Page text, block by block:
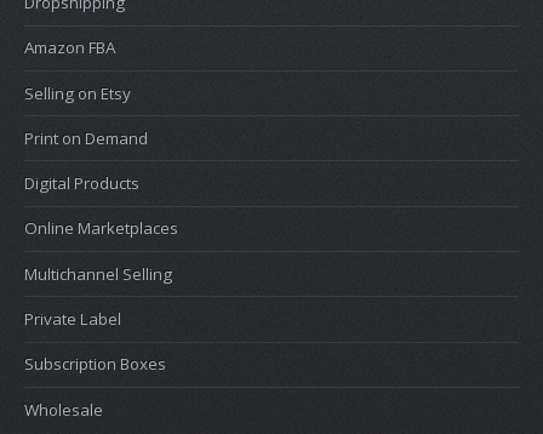
Amazon FBA
Selling on Etsy
Print on Demand
Digital Products
Online Marketplaces
Multichannel Selling
Private Label
Subscription Boxes
Wholesale